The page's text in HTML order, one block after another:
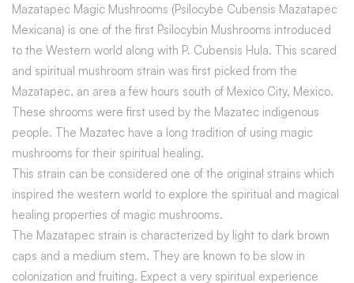
Mazatapec Magic Mushrooms (Psilocybe Cubensis Mazatapec
Mexicana) is one of the first Psilocybin Mushrooms introduced
to the Western world along with P. Cubensis Hula. This scared
and spiritual mushroom strain was first picked from the
Mazatapec, an area a few hours south of Mexico City, Mexico.
These shrooms were first used by the Mazatec indigenous
people. The Mazatec have a long tradition of using magic
mushrooms for their spiritual healing.
This strain can be considered one of the original strains which
inspired the western world to explore the spiritual and magical
healing properties of magic mushrooms.
The Mazatapec strain is characterized by light to dark brown
caps and a medium stem. They are known to be slow in
colonization and fruiting. Expect a very spiritual experience